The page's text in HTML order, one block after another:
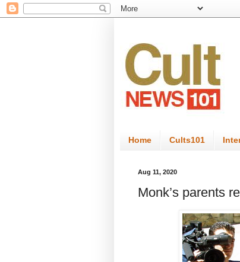
Home Cults101
Aug 11, 2020
Monk’s parents